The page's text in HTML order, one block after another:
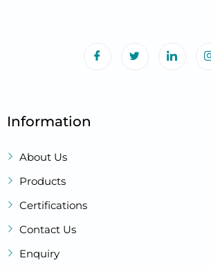
Information
About Us
Products
Certifications
Contact Us
Enquiry